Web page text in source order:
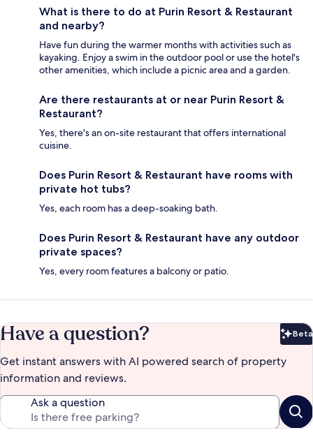
What is there to do at Purin Resort & Restaurant
and nearby?
Have fun during the warmer months with activities such as
kayaking. Enjoy a swim in the outdoor pool or use the hotel's
other amenities, which include a picnic area and a garden.
Are there restaurants at or near Purin Resort &
Restaurant?
Yes, there's an on-site restaurant that offers international
cuisine.
Does Purin Resort & Restaurant have rooms with
private hot tubs?
Yes, each room has a deep-soaking bath.
Does Purin Resort & Restaurant have any outdoor
private spaces?
Yes, every room features a balcony or patio.
Have a question? Beta
Get instant answers with AI powered search of property
information and reviews.
Ask a question